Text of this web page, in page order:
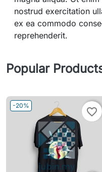
nostrud exercitation
ex ea commodo
reprehenderit.
Popular
-20%
favorite_border